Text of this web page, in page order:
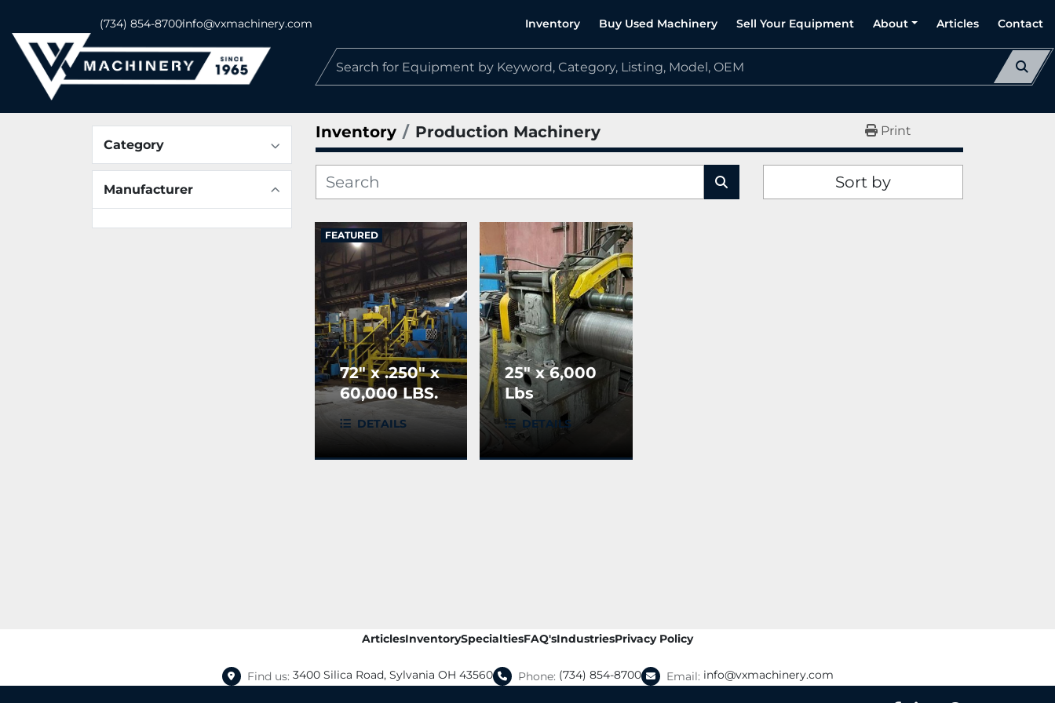
(734) 854-8700info@vxmachinery.com Articles
Inventory Buy Used Machinery Sell Your Equipment About Contact
Category
Manufacturer
Inventory Production Machinery Print
Sort by
FEATURED
72" x .250" x
60,000 LBS.
PM Slitting
Line
DETAILS
25" x 6,000
Lbs
Production
Machinery
Recoiler
DETAILS
ArticlesInventorySpecialtiesFAQ'sIndustriesPrivacy Policy
Find us: 3400 Silica Road, Sylvania OH 43560 Phone: (734) 854-8700 Email: info@vxmachinery.com